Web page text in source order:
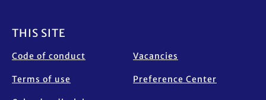
THIS SITE
Code of conduct
Terms of use
Vacancies
Preference Center